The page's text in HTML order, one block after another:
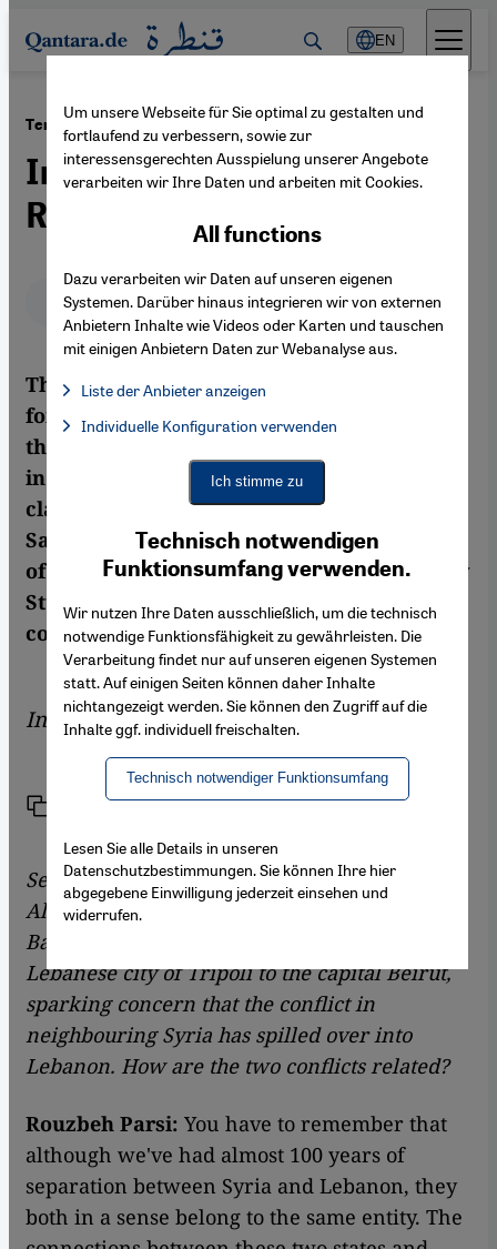
Direkt zum Inhalt springen
EN
Tension in Lebanon ·05.06.2012
In the Shadow of the Syrian
Revolution
Deutsch English عربي
The violence that has been raging in Syria
for over a year now is increasingly fanning
the flames of religious and political tension
in neighbouring Lebanon, where armed
clashes have broken out in recent weeks.
Sabina Casagrande spoke to Rouzbeh Parsi
of the European Union Institute for Security
Studies in Paris about the origins of the
conflict
Interview bySabina Casagrande
Share Print
Sectarian violence between Sunnis and
Alawites, who support Syria's President
Bashar Assad, has spread from the northern
Lebanese city of Tripoli to the capital Beirut,
sparking concern that the conflict in
neighbouring Syria has spilled over into
Lebanon. How are the two conflicts related?
Rouzbeh Parsi: You have to remember that
although we've had almost 100 years of
separation between Syria and Lebanon, they
both in a sense belong to the same entity. The
Um unsere Webseite für Sie optimal zu gestalten und
fortlaufend zu verbessern, sowie zur
interessensgerechten Ausspielung unserer Angebote
verarbeiten wir Ihre Daten und arbeiten mit Cookies.
Technisch notwendigen
Funktionsumfang verwenden.
Wir nutzen Ihre Daten ausschließlich, um die technisch
notwendige Funktionsfähigkeit zu gewährleisten. Die
Verarbeitung findet nur auf unseren eigenen Systemen
statt. Auf einigen Seiten können daher Inhalte
nichtangezeigt werden. Sie können den Zugriff auf die
Inhalte ggf. individuell freischalten.
Technisch notwendiger Funktionsumfang
All functions
Dazu verarbeiten wir Daten auf unseren eigenen
Systemen. Darüber hinaus integrieren wir von externen
Anbietern Inhalte wie Videos oder Karten und tauschen
mit einigen Anbietern Daten zur Webanalyse aus.
Liste der Anbieter anzeigen
Facebook Embed / Facebook Connect, Google Maps Embed,
Facebook Embed / Facebook Connect
Google Maps Embed
Individuelle Konfiguration verwenden
Ich stimme zu
Lesen Sie alle Details in unseren
Datenschutzbestimmungen. Sie können Ihre hier
abgegebene Einwilligung jederzeit einsehen und
widerrufen.